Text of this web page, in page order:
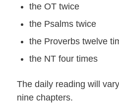
the OT twice
the Psalms twice
the Proverbs twelve
the NT four times
The daily reading will
nine chapters.